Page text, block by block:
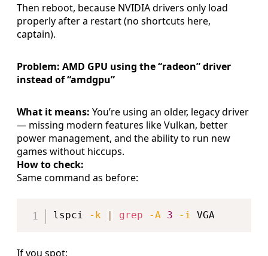
Then reboot, because NVIDIA drivers only load
properly after a restart (no shortcuts here,
captain).
Problem: AMD GPU using the “radeon” driver
instead of “amdgpu”
What it means: You’re using an older, legacy driver
— missing modern features like Vulkan, better
power management, and the ability to run new
games without hiccups.
How to check:
Same command as before:
lspci -k | grep -A 3 -i
If you spot: